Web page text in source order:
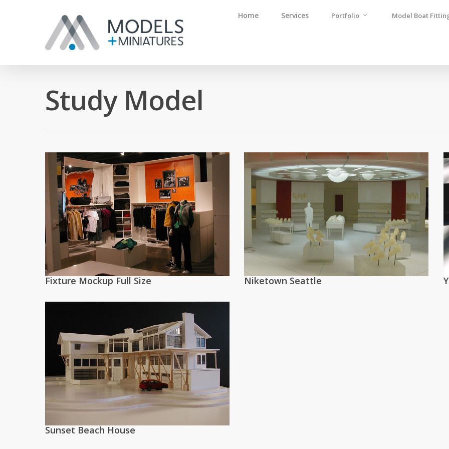
Home Services Portfolio Model Boat
Study Model
Fixture Mockup Full Size Niketown Seattle
Sunset Beach House